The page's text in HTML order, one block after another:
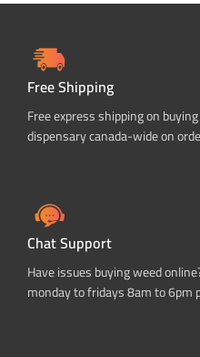
Free Shipping
Free express shipping on
dispensary canada-wide on
Chat Support
Have issues buying weed
monday to fridays 8am to 6pm